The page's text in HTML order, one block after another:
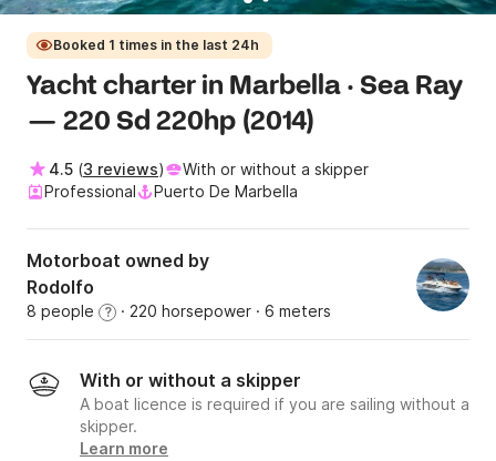
Booked 1 times in the last 24h
Yacht charter in Marbella · Sea Ray
— 220 Sd 220hp (2014)
4.5 (3 reviews)
With or without a skipper
Professional
Puerto De Marbella
Motorboat owned by
Rodolfo
8 people ? · 220 horsepower · 6 meters
With or without a skipper
A boat licence is required if you are sailing without a
skipper.
Learn more